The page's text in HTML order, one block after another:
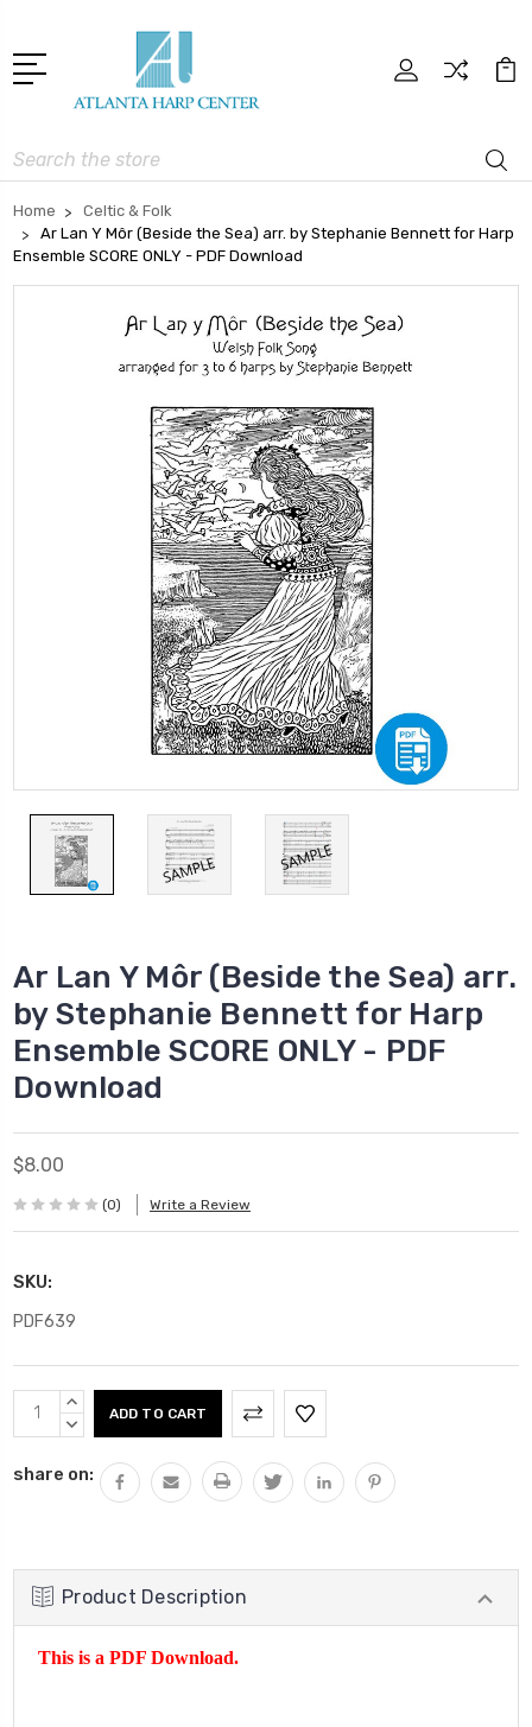
Search
Home
Celtic & Folk
Ar Lan Y Môr (Beside the Sea) arr. by Stephanie Bennett for Harp
Ensemble SCORE ONLY - PDF Download
Ar Lan Y Môr (Beside the Sea) arr.
by Stephanie Bennett for Harp
Ensemble SCORE ONLY - PDF
Download
$8.00
(0) Write a Review
SKU:
PDF639
Current
Stock:
INCREASE
QUANTITY:
DECREASE
share on:
Product Description
This is a PDF Download.